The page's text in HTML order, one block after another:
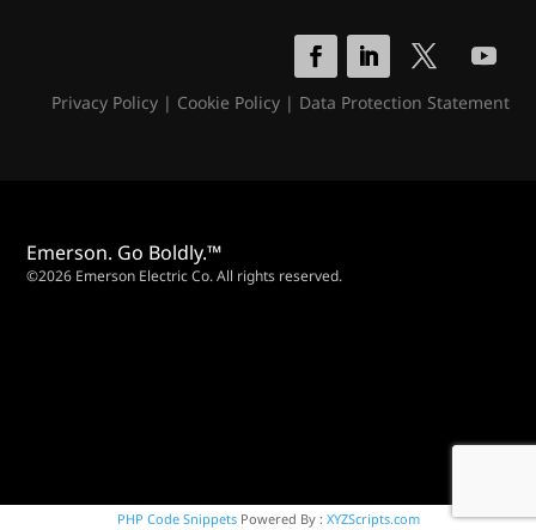
Privacy Policy| Cookie Policy| Data Protection Statement
Emerson. Go Boldly.™
©2026 Emerson Electric Co. All rights reserved.
PHP Code SnippetsPowered By : XYZScripts.com